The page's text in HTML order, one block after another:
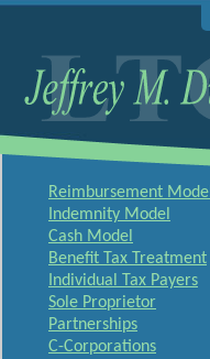
Reimbursement Model
Indemnity Model
Cash Model
Benefit Tax Treatment
Individual Tax Payers
Sole Proprietor
Partnerships
C-Corporations